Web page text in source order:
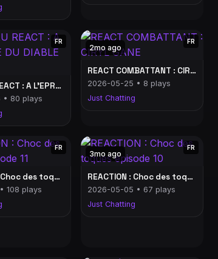
FR
NOUVEAU REACT : A L'EPREUVE DU DIABLE (EP 1)
80 plays
2mo ago
FR
REACT COMBATTANT : CIRYL GANE
2026-05-25 • 8 plays
Just Chatting
FR
REACTION : Choc des toques épisode 11
108 plays
3mo ago
FR
REACTION : Choc des toques épisode 10
2026-05-05 • 67 plays
Just Chatting